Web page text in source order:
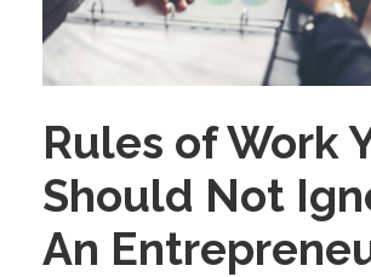
Rules of Work
Should Not
An